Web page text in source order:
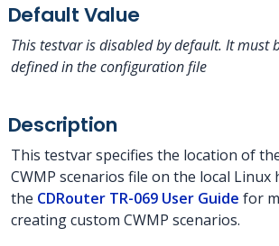
Default Value
This testvar is disabled by default. It must
defined in the configuration file
Description
This testvar specifies the location of
CWMP scenarios file on the local Linux
the CDRouter TR-069 User Guide for
creating custom CWMP scenarios.